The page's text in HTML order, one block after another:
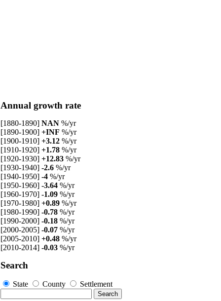
Annual growth rate
[1880-1890] NAN %/yr
[1890-1900] +INF %/yr
[1900-1910] +3.12 %/yr
[1910-1920] +1.78 %/yr
[1920-1930] +12.83 %/yr
[1930-1940] -2.6 %/yr
[1940-1950] -4 %/yr
[1950-1960] -3.64 %/yr
[1960-1970] -1.09 %/yr
[1970-1980] +0.89 %/yr
[1980-1990] -0.78 %/yr
[1990-2000] -0.18 %/yr
[2000-2005] -0.07 %/yr
[2005-2010] +0.48 %/yr
[2010-2014] -0.03 %/yr
Search
State County Settlement